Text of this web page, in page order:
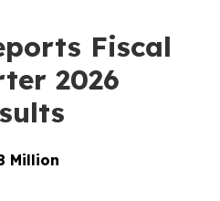
Fiscal
2026
Million